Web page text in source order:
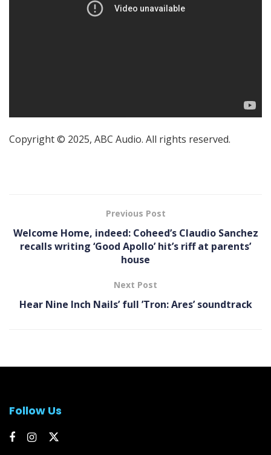
Copyright © 2025, ABC Audio. All rights reserved.
Previous Post
Welcome Home, indeed: Coheed’s Claudio Sanchez
recalls writing ‘Good Apollo’ hit’s riff at parents’
house
Next Post
Hear Nine Inch Nails’ full ’Tron: Ares’ soundtrack
Follow Us